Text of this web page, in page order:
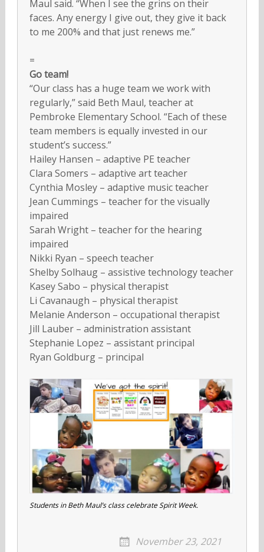
Maul said. “When I see the grins on their
faces. Any energy I give out, they give it back
to me 200% and that just renews me.”
=
Go team!
“Our class has a huge team we work with
regularly,” said Beth Maul, teacher at
Pembroke Elementary School. “Each of these
team members is equally invested in our
student’s success.”
Hailey Hansen – adaptive PE teacher
Clara Somers – adaptive art teacher
Cynthia Mosley – adaptive music teacher
Jean Cummings – teacher for the visually
impaired
Sarah Wright – teacher for the hearing
impaired
Nikki Ryan – speech teacher
Shelby Solhaug – assistive technology teacher
Kasey Sabo – physical therapist
Li Cavanaugh – physical therapist
Melanie Anderson – occupational therapist
Jill Lauber – administration assistant
Stephanie Lopez – assistant principal
Ryan Goldburg – principal
Students in Beth Maul’s class celebrate Spirit Week.
November 23, 2021